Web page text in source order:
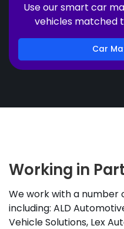
Use our smart car
vehicles matched
Car
Working in
We work with a number
including: ALD
Vehicle Solutions, Lex